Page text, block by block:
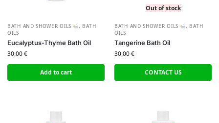
BATH AND SHOWER OILS , BATH
OILS
Eucalyptus-Thyme Bath Oil
30.00€
Add to cart
Out of stock
BATH AND SHOWER OILS , BATH
OILS
Tangerine Bath Oil
30.00€
CONTACT US